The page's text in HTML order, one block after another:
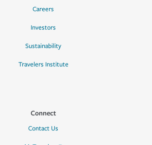
Careers
Investors
Sustainability
Travelers Institute
Connect
Contact Us